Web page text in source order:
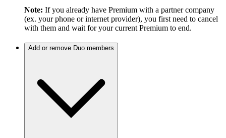
Note: If you already have Premium with a partner company
(ex. your phone or internet provider), you first need to cancel
with them and wait for your current Premium to end.
Add or remove Duo members